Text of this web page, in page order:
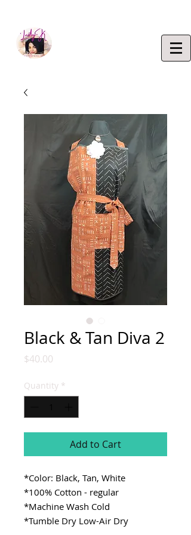
ENTERP
RISE,
LLC
Black & Tan Diva 2
$40.00
Quantity *
Add to Cart
*Color: Black, Tan, White
*100% Cotton - regular
*Machine Wash Cold
*Tumble Dry Low-Air Dry